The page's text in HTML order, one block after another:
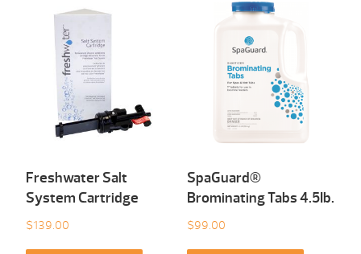
Freshwater Salt
System Cartridge
$139.00
SpaGuard®
Brominating Tabs 4.5Ib.
$99.00